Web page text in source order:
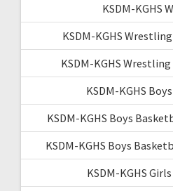
KSDM-KGHS
KSDM-KGHS
KSDM-KGHS
KSDM-KGHS
KSDM-KGHS Boys
KSDM-KGHS Boys
KSDM-KGHS